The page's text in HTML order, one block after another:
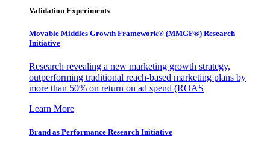
Validation Experiments
Movable Middles Growth Framework® (MMGF®) Research
Initiative
Research revealing a new marketing growth strategy,
outperforming traditional reach-based marketing plans by
more than 50% on return on ad spend (ROAS
Learn More
Brand as Performance Research Initiative